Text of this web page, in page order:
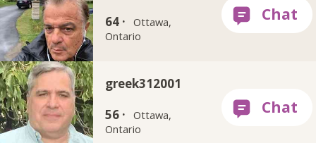
64 · Ottawa,
Ontario
greek312001
56 · Ottawa,
Ontario